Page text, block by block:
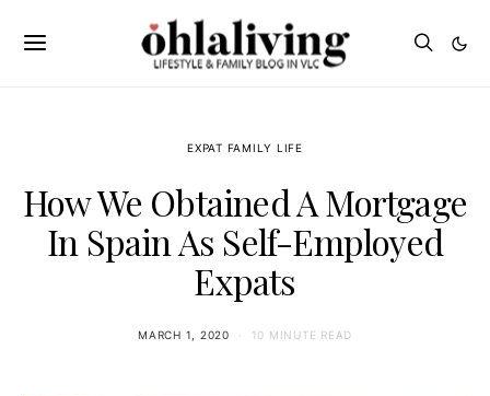
EXPAT FAMILY LIFE
How We Obtained A Mortgage
In Spain As Self-Employed
Expats
MARCH 1, 2020 10 MINUTE READ